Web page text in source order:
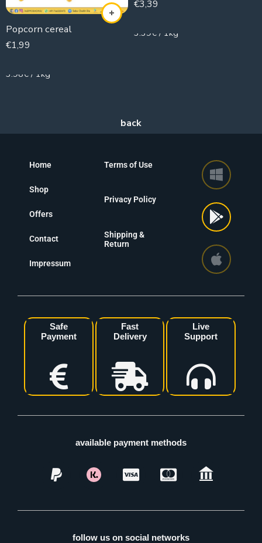
Popcorn cereal
€1,99
3.98€ / 1kg
€3,39
3.39€ / 1kg
Home
Shop
Offers
Contact
Impressum
Terms of Use
Privacy Policy
Shipping &
Return
Safe
Payment
Fast
Delivery
Live
Support
available payment methods
follow us on social networks